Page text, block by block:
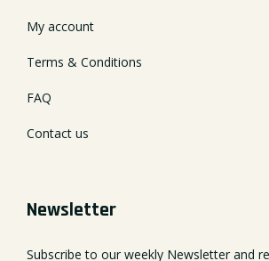
My account
Terms & Conditions
FAQ
Contact us
Newsletter
Subscribe to our weekly Newsletter and